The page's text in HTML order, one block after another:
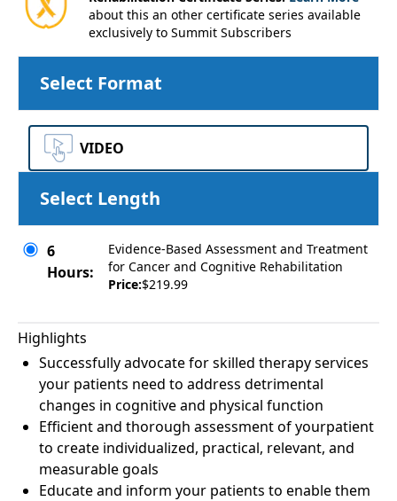
about this an other certificate series available
exclusively to Summit Subscribers
Select Format
VIDEO
Select Length
6
Hours:
Evidence-Based Assessment and Treatment
for Cancer and Cognitive Rehabilitation
Price:$219.99
Highlights
Successfully advocate for skilled therapy services
your patients need to address detrimental
changes in cognitive and physical function
Efficient and thorough assessment of yourpatient
to create individualized, practical, relevant, and
measurable goals
Educate and inform your patients to enable them